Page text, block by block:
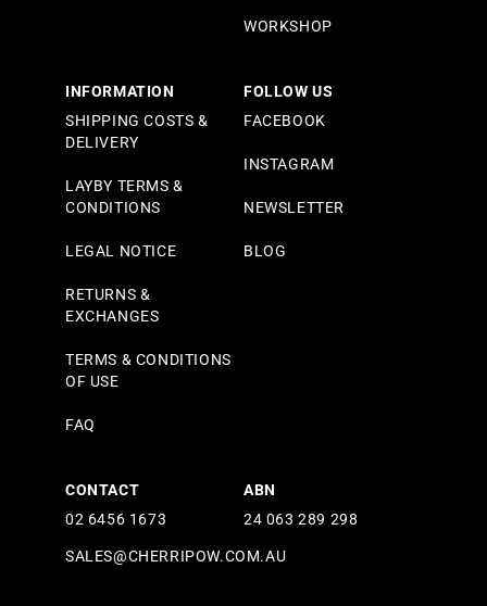
WORKSHOP
INFORMATION
SHIPPING COSTS &
DELIVERY
LAYBY TERMS &
CONDITIONS
LEGAL NOTICE
RETURNS &
EXCHANGES
TERMS & CONDITIONS
OF USE
FAQ
FOLLOW US
FACEBOOK
INSTAGRAM
NEWSLETTER
BLOG
CONTACT
02 6456 1673
SALES@CHERRIPOW.COM.AU
ABN
24 063 289 298